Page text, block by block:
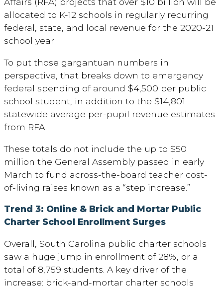
allocated to K-12 schools in regularly recurring
federal, state, and local revenue for the 2020-21
school year.
To put those gargantuan numbers in
perspective, that breaks down to emergency
federal spending of around $4,500 per public
school student, in addition to the $14,801
statewide average per-pupil revenue estimates
from RFA.
These totals do not include the up to $50
million the General Assembly passed in early
March to fund across-the-board teacher cost-
of-living raises known as a “step increase.”
Trend 3: Online & Brick and Mortar Public
Charter School Enrollment Surges
Overall, South Carolina public charter schools
saw a huge jump in enrollment of 28%, or a
total of 8,759 students. A key driver of the
increase: brick-and-mortar charter schools